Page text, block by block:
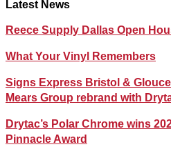
Latest News
Reece Supply Dallas Open
What Your Vinyl Remembers
Signs Express Bristol &
Mears Group rebrand with
Drytac’s Polar Chrome wins
Pinnacle Award